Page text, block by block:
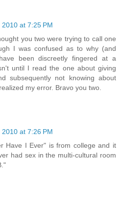
at 7:25 PM
you two were trying to call one
I was confused as to why (and
been discreetly fingered at a
until I read the one about giving
subsequently not knowing about
my error. Bravo you two.
at 7:26 PM
Have I Ever" is from college and it
had sex in the multi-cultural room